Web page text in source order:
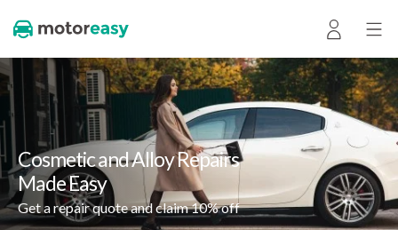
Cosmetic and Alloy Repairs
Made Easy
Get a repair quote and claim 10% off